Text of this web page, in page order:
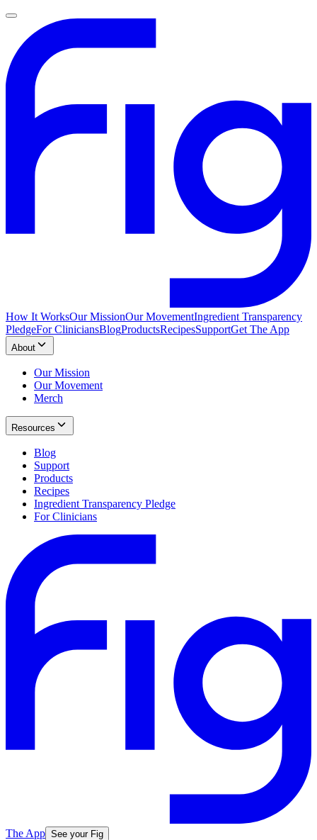
How It WorksOur MissionOur MovementIngredient Transparency
PledgeFor CliniciansBlogProductsRecipesSupportGet The App
About
Our Mission
Our Movement
Merch
Resources
Blog
Support
Products
Recipes
Ingredient Transparency Pledge
For Clinicians
The App See your Fig